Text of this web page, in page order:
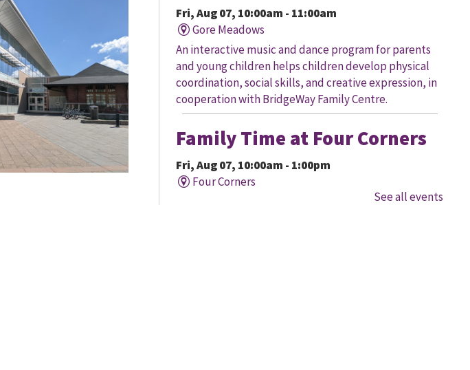
Fri, Aug 07, 10:00am - 11:00am
Gore Meadows
An interactive music and dance program for parents
and young children helps children develop physical
coordination, social skills, and creative expression, in
cooperation with BridgeWay Family Centre.
Family Time at Four Corners
Fri, Aug 07, 10:00am - 1:00pm
Four Corners
Held in cooperation with BridgeWay Family Centre
See all events